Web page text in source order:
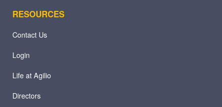
RESOURCES
Contact Us
Login
Life at Agilio
Directors